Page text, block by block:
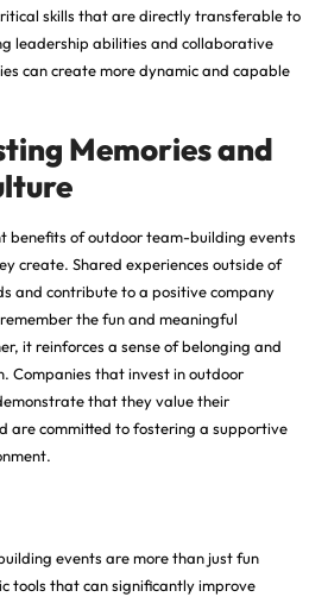
skills that are directly transferable to
leadership abilities and collaborative
can create more dynamic and capable
Memories and
benefits of outdoor team-building events
create. Shared experiences outside of
and contribute to a positive company
the fun and meaningful
it reinforces a sense of belonging and
Companies that invest in outdoor
that they value their
are committed to fostering a supportive
events are more than just fun
tools that can significantly improve